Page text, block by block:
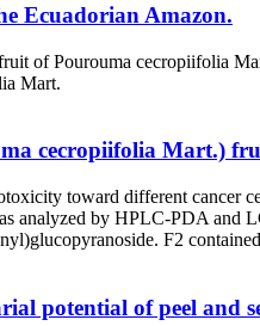
Ecuadorian Amazon.
of Pourouma cecropiifolia
Mart.
cecropiifolia Mart.)
toward different cancer
analyzed by HPLC-PDA and
F2
potential of peel and